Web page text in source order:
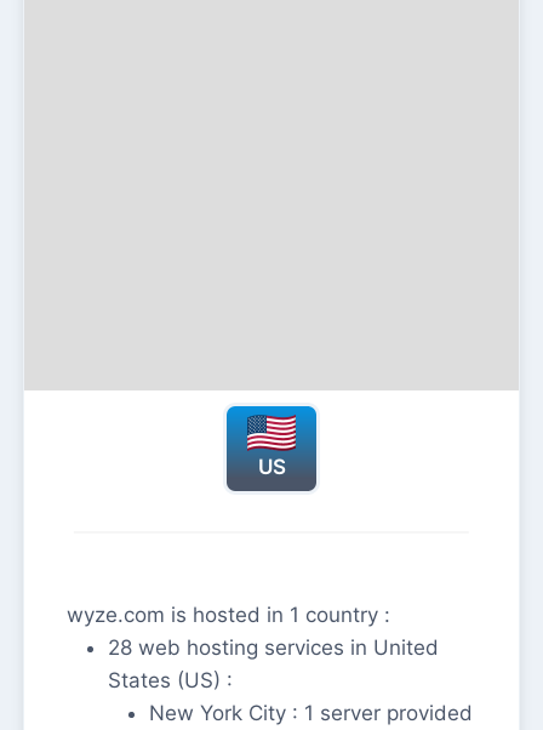
US
wyze.com is hosted in 1 country :
28 web hosting services in United
States (US) :
New York City : 1 server provided